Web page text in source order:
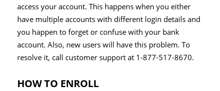
access your account. This happens when you either
have multiple accounts with different login details and
you happen to forget or confuse with your bank
account. Also, new users will have this problem. To
resolve it, call customer support at 1-877-517-8670.
HOW TO ENROLL